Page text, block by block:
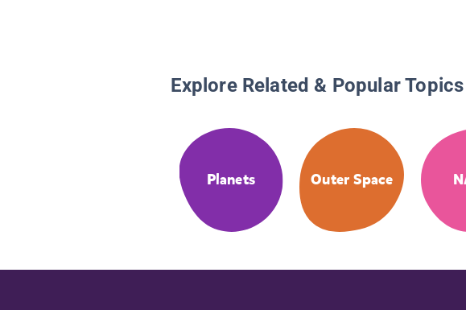
Explore Related & Popular Topics
Planets Outer Space